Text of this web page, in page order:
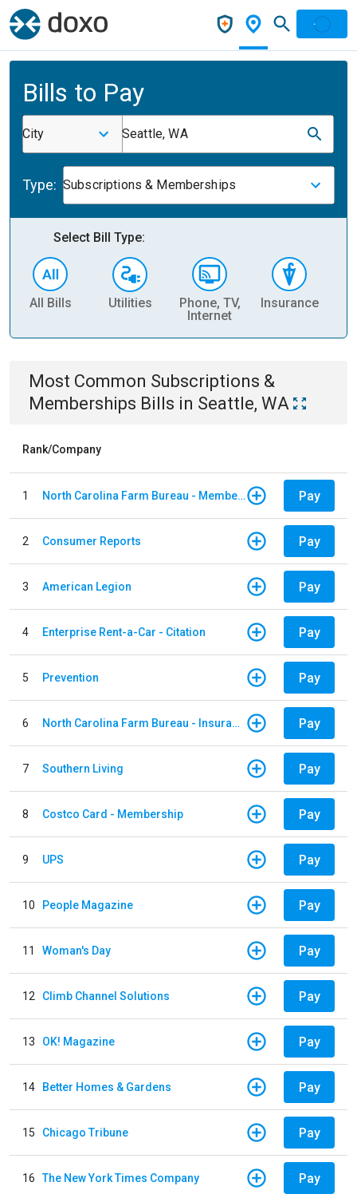
Bills to Pay
City Seattle, WA
Type: Subscriptions & Memberships
Select Bill Type:
All Bills Utilities
Phone, TV,
Internet
Insurance
Most Common Subscriptions &
Memberships Bills in Seattle, WA
Rank/Company
1 North Carolina Farm Bureau - Member Dues Pay
2 Consumer Reports Pay
3 American Legion Pay
4 Enterprise Rent-a-Car - Citation Pay
5 Prevention Pay
6 North Carolina Farm Bureau - Insurance Pay
7 Southern Living Pay
8 Costco Card - Membership Pay
9 UPS Pay
10 People Magazine Pay
11 Woman's Day Pay
12 Climb Channel Solutions Pay
13 OK! Magazine Pay
14 Better Homes & Gardens Pay
15 Chicago Tribune Pay
16 The New York Times Company Pay